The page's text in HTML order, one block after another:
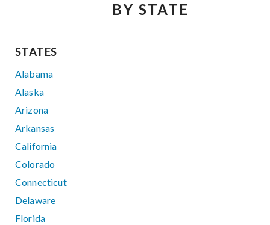
BY STATE
STATES
Alabama
Alaska
Arizona
Arkansas
California
Colorado
Connecticut
Delaware
Florida